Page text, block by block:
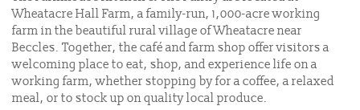
Wheatacre Hall Farm, a family-run, 1,000-acre working
farm in the beautiful rural village of Wheatacre near
Beccles. Together, the café and farm shop offer visitors a
welcoming place to eat, shop, and experience life on a
working farm, whether stopping by for a coffee, a relaxed
meal, or to stock up on quality local produce.